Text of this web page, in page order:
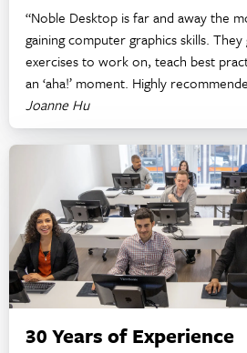
“Noble Desktop is far and away the
gaining computer graphics skills.
exercises to work on, teach best
an ‘aha!’ moment. Highly
Joanne Hu
30 Years of Experience